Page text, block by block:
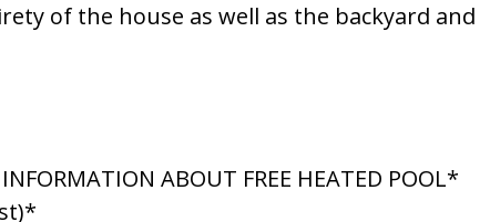
of the house as well as the backyard and
ABOUT FREE HEATED POOL*